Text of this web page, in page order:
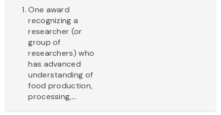
One award
recognizing a
researcher (or
group of
researchers) who
has advanced
understanding of
food production,
processing,...